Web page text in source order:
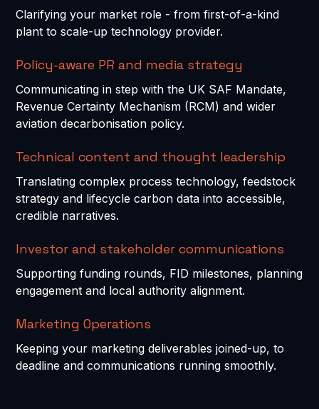
Clarifying your market role - from first-of-a-kind
plant to scale-up technology provider.
Policy-aware PR and media strategy
Communicating in step with the UK SAF Mandate,
Revenue Certainty Mechanism (RCM) and wider
aviation decarbonisation policy.
Technical content and thought leadership
Translating complex process technology, feedstock
strategy and lifecycle carbon data into accessible,
credible narratives.
Investor and stakeholder communications
Supporting funding rounds, FID milestones, planning
engagement and local authority alignment.
Marketing Operations
Keeping your marketing deliverables joined-up, to
deadline and communications running smoothly.